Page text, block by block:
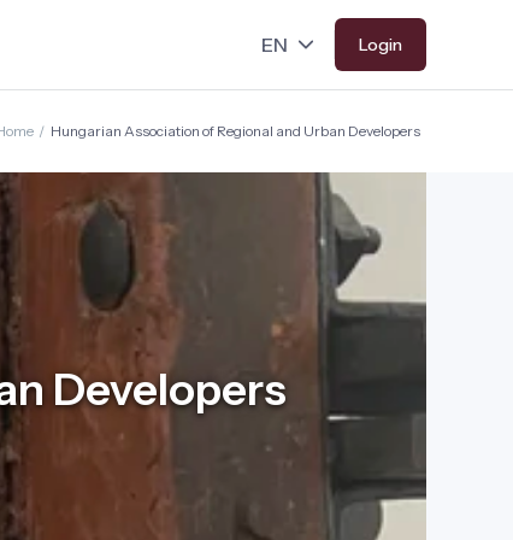
Login
/ Hungarian Association of Regional and Urban Developers
Developers